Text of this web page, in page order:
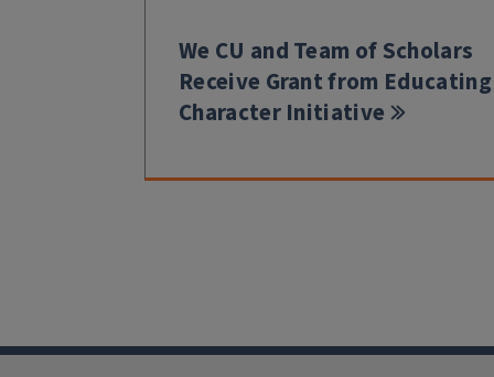
We CU and Team of Scholars
Receive Grant from Educating
Character Initiative